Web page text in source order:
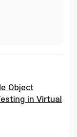
Object
in Virtual